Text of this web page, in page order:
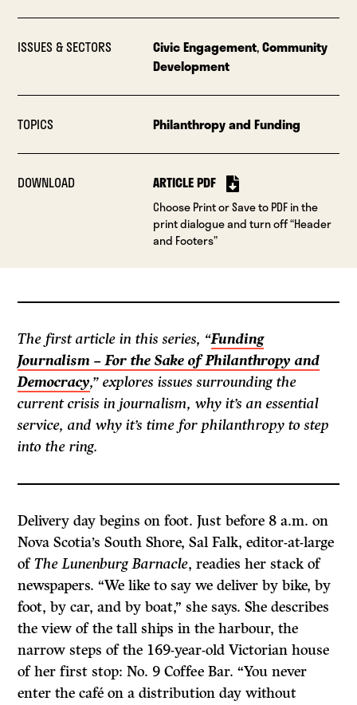
ISSUES & SECTORS Civic Engagement,Community
Development
TOPICS Philanthropy and Funding
DOWNLOAD ARTICLE PDF
Choose Print or Save to PDF in the
print dialogue and turn off “Header
and Footers”
The first article in this series, “Funding
Journalism – For the Sake of Philanthropy and
Democracy,” explores issues surrounding the
current crisis in journalism, why it’s an essential
service, and why it’s time for philanthropy to step
into the ring.
Delivery day begins on foot. Just before 8 a.m. on
Nova Scotia’s South Shore, Sal Falk, editor-at-large
ofThe Lunenburg Barnacle, readies her stack of
newspapers. “We like to say we deliver by bike, by
foot, by car, and by boat,” she says. She describes
the view of the tall ships in the harbour, the
narrow steps of the 169-year-old Victorian house
of her first stop: No. 9 Coffee Bar. “You never
enter the café on a distribution day without